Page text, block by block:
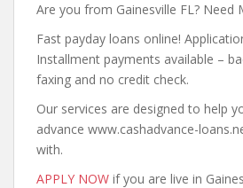
Are you from Gainesville FL? Need
Fast payday loans online!
Installment payments available –
faxing and no credit check.
Our services are designed to help
advance www.cashadvance-
with.
APPLY NOW if you are live in